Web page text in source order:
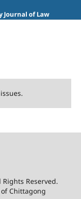
Journal of Law
Reserved.
Chittagong